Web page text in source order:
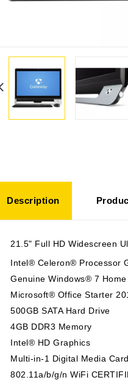
Description
21.5" Full HD Widescreen
Intel® Celeron® Processor
Genuine Windows® 7 Home
Microsoft® Office Starter
500GB SATA Hard Drive
4GB DDR3 Memory
Intel® HD Graphics
Multi-in-1 Digital Media
802.11a/b/g/n WiFi